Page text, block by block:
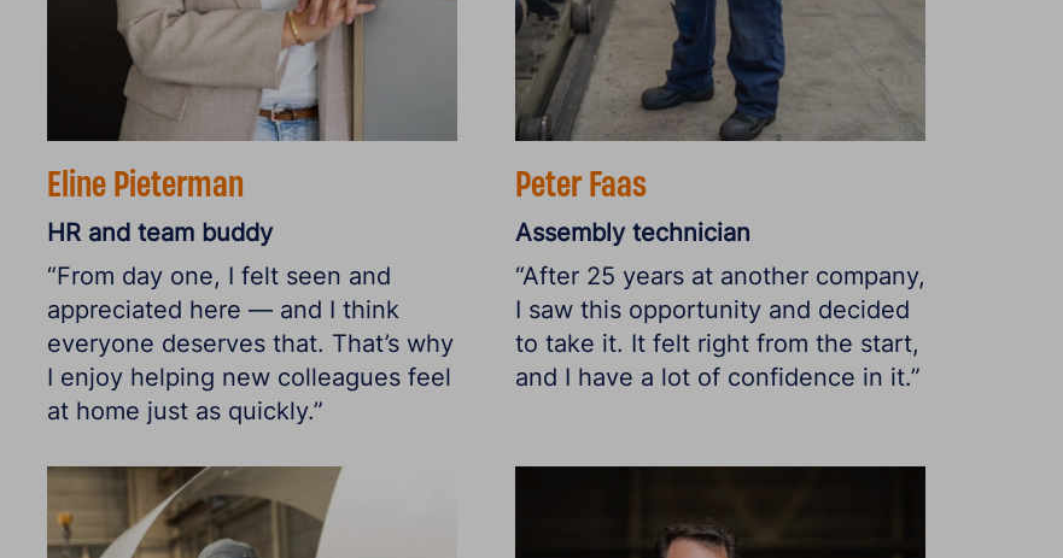
Eline Pieterman
HR and team buddy
“From day one, I felt seen and
appreciated here — and I think
everyone deserves that. That’s why
I enjoy helping new colleagues feel
at home just as quickly.”
Peter Faas
Assembly technician
“After 25 years at another company,
I saw this opportunity and decided
to take it. It felt right from the start,
and I have a lot of confidence in it.”